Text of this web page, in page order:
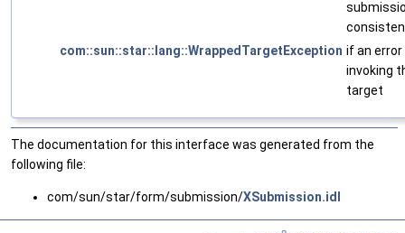
com::sun::star::lang::WrappedTargetException if an
invoking
target
The documentation for this interface was generated from the
following file:
com/sun/star/form/submission/XSubmission.idl